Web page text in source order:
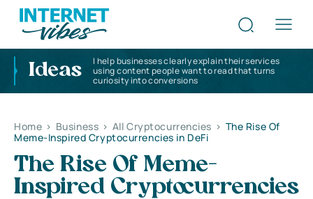
Ideas
I help businesses clearly explain their services
using content people want to read that turns
curiosity into conversions
Home > Business > All Cryptocurrencies > The Rise Of
Meme-Inspired Cryptocurrencies in DeFi
The Rise Of Meme-
Inspired Cryptocurrencies